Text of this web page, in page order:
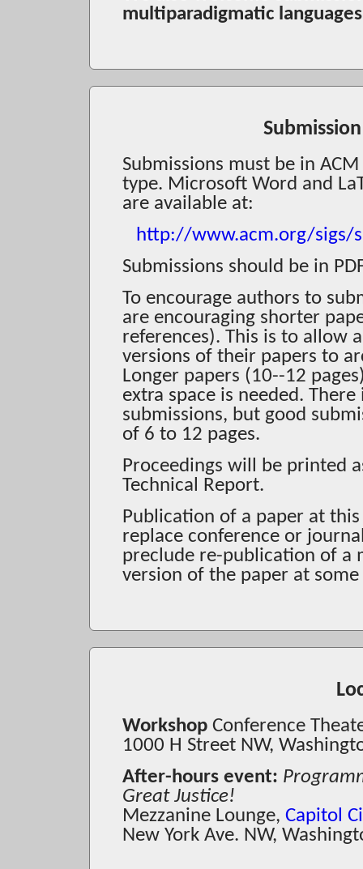
multiparadigmatic
Submissions must be in
type. Microsoft Word and
are available at:
http://www.acm.org/sigs/
Submissions should be in
To encourage authors to
are encouraging shorter
references). This is to allow
versions of their papers to
Longer papers (10--12
extra space is needed.
submissions, but good
of 6 to 12 pages.
Proceedings will be printed
Technical Report.
Publication of a paper at
replace conference or
preclude re-publication of a
version of the paper at
Workshop Conference
1000 H Street NW,
After-hours event:
Great Justice!
Mezzanine Lounge, Capitol
New York Ave. NW,